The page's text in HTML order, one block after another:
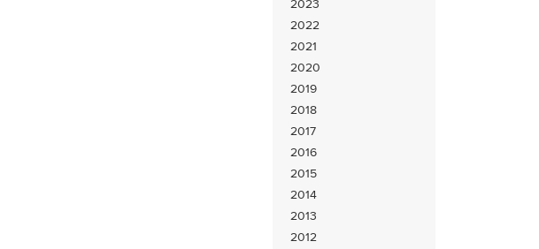
2023
2022
2021
2020
2019
2018
2017
2016
2015
2014
2013
2012